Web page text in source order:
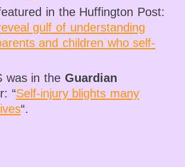
in the Huffington Post:
gulf of understanding
and children who self-
was in the Guardian
“Self-injury blights many
“.